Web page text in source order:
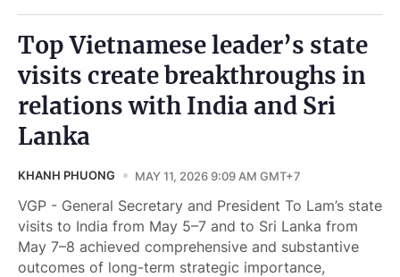
Top Vietnamese leader’s state
visits create breakthroughs in
relations with India and Sri
Lanka
KHANH PHUONG MAY 11, 2026 9:09 AM GMT+7
VGP - General Secretary and President To Lam’s state
visits to India from May 5–7 and to Sri Lanka from
May 7–8 achieved comprehensive and substantive
outcomes of long-term strategic importance,